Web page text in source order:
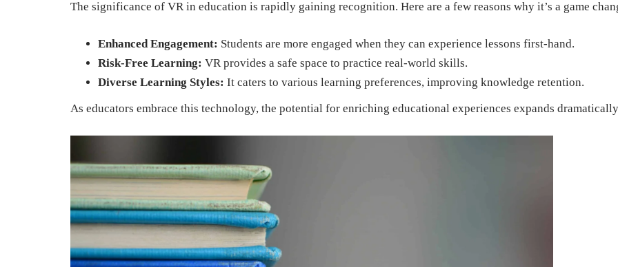
The significance of VR in education is rapidly gaining recognition. Here are a few reasons why it’s a game
Enhanced Engagement: Students are more engaged when they can experience lessons first-hand.
Risk-Free Learning: VR provides a safe space to practice real-world skills.
Diverse Learning Styles: It caters to various learning preferences, improving knowledge retention.
As educators embrace this technology, the potential for enriching educational experiences expands